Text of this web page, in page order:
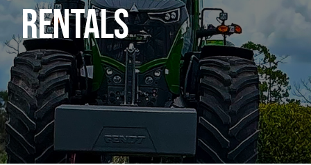
RENTALS